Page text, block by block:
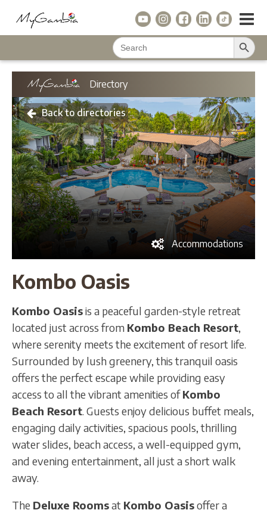
Search
for:
Search Button
Directory
Back to directories
Accommodations
Kombo Oasis
Kombo Oasisis a peaceful garden-style retreat
located just across from Kombo Beach Resort,
where serenity meets the excitement of resort life.
Surrounded by lush greenery, this tranquil oasis
offers the perfect escape while providing easy
access to all the vibrant amenities ofKombo
Beach Resort. Guests enjoy delicious buffet meals,
engaging daily activities, spacious pools, thrilling
water slides, beach access, a well-equipped gym,
and evening entertainment, all just a short walk
away.
The Deluxe Roomsat Kombo Oasisoffer a